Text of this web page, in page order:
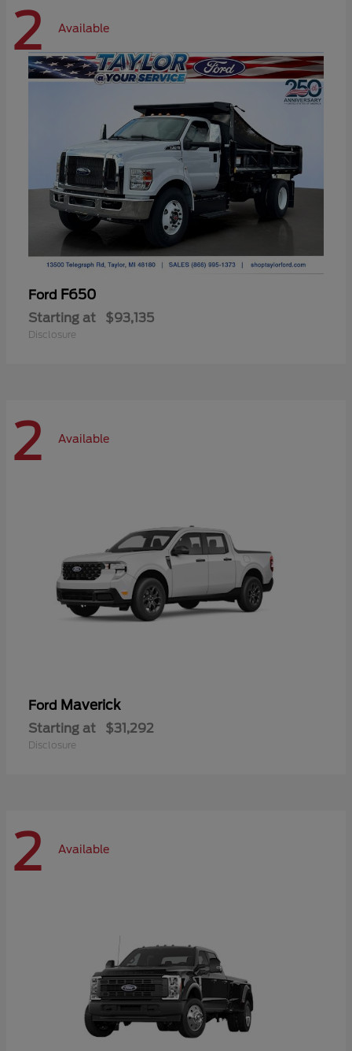
2 Available
Ford F650
Starting at $93,135
Disclosure
2 Available
Ford Maverick
Starting at $31,292
Disclosure
2 Available